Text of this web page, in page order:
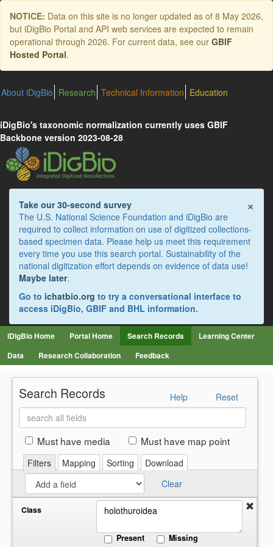
Skip
main
content
NOTICE: Data on this site is no longer updated as of 8 May 2026,
but iDigBio Portal and API web services are expected to remain
operational through 2026. For current data, see our GBIF
Hosted Portal.
About iDigBio Research Technical Information Education
iDigBio's taxonomic normalization currently uses GBIF
Backbone version 2023-08-28
×
Take our 30-second survey
The U.S. National Science Foundation and iDigBio are
required to collect information on use of digitized collections-
based specimen data. Please help us meet this requirement
every time you use this search portal. Sustainability of the
national digitization effort depends on evidence of data use!
Maybe later.
Go to ichatbio.org to try a conversational interface to
access iDigBio, GBIF and BHL information.
iDigBio Home Portal Home Search Records
Learning Center
Data
Research Collaboration Feedback
Search Records Reset
Help
Search
all
fieldsMust have media Must have map point
Filters Mapping Sorting
Download
Clear
Class
Present Missing